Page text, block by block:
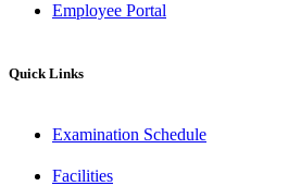
Employee Portal
Quick Links
Examination Schedule
Facilities